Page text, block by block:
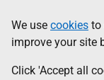
to
main
content
help
Information
We use cookies to
improve your site
Click 'Accept all